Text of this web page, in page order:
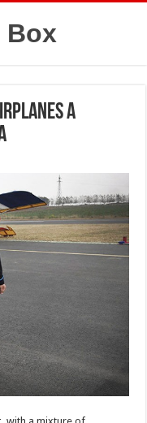
Box
a